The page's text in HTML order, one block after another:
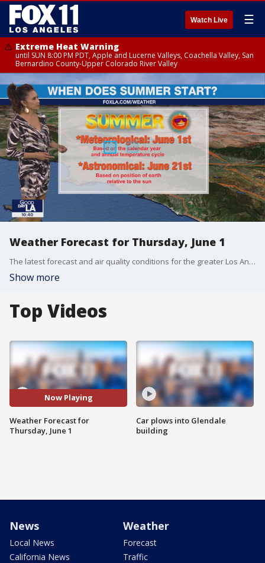
Watch Live ☰
Extreme Heat Warning
until SUN 8:00 PM PDT, Apple and Lucerne Valleys, Coachella Valley, San
Bernardino County-Upper Colorado River Valley
Weather Forecast for Thursday, June 1
The latest forecast and air quality conditions for the greater Los Angeles area, including beaches, valleys and desert regions.
Show more
Top Videos
Now Playing
Weather Forecast for
Thursday, June 1
Car plows into Glendale
building
News
Local News
California News
Weather
Forecast
Traffic